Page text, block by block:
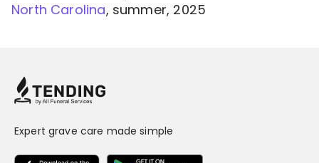
North Carolina, summer, 2025
Expert grave care made simple